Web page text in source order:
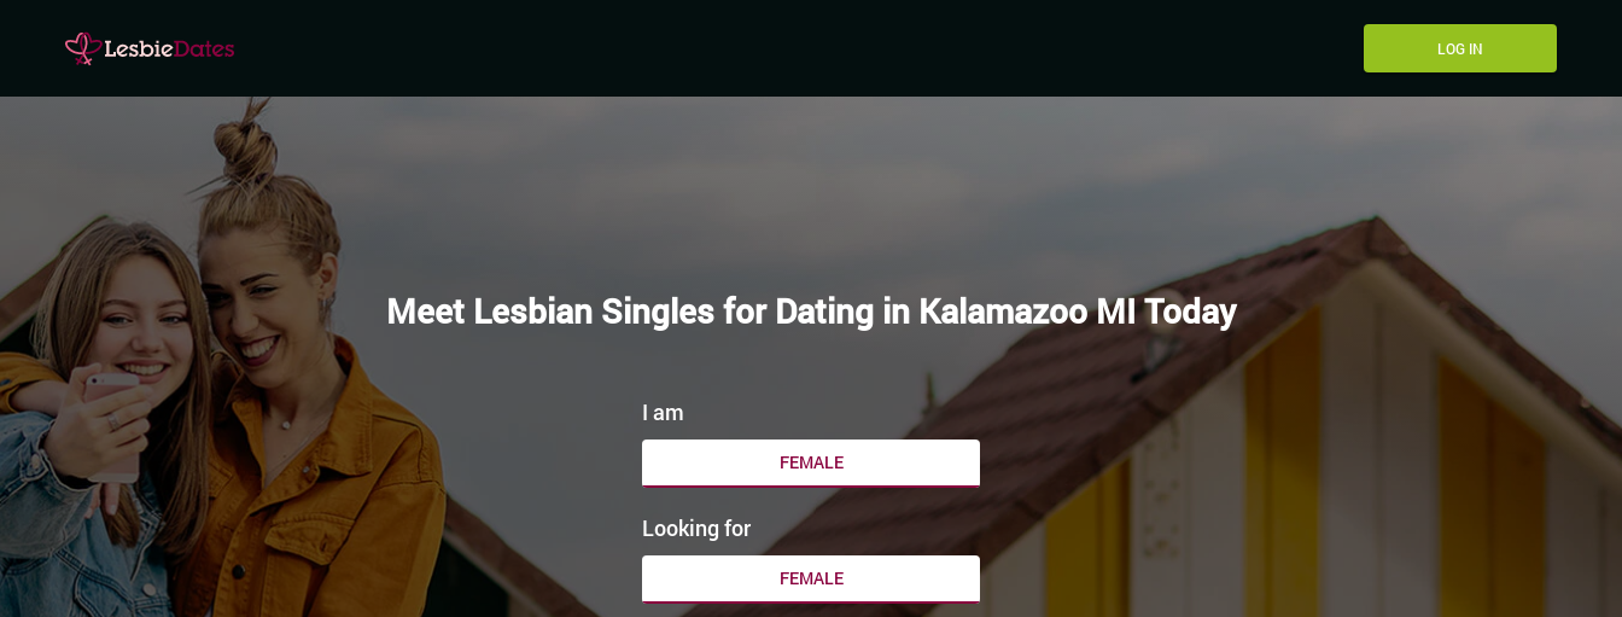
LOG IN
Meet Lesbian Singles for Dating in Kalamazoo MI Today
I am
FEMALE
Looking for
FEMALE